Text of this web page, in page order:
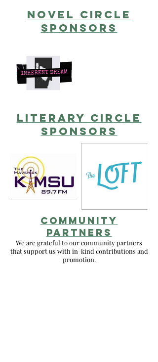
novel circlE
sponsors
literary circlE
sponsors
COMMUNITY
PARTNERS
We are grateful to our community partners
that support us with in-kind contributions and
promotion.